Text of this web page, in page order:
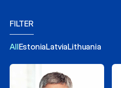
FILTER
AllEstoniaLatviaLithuania